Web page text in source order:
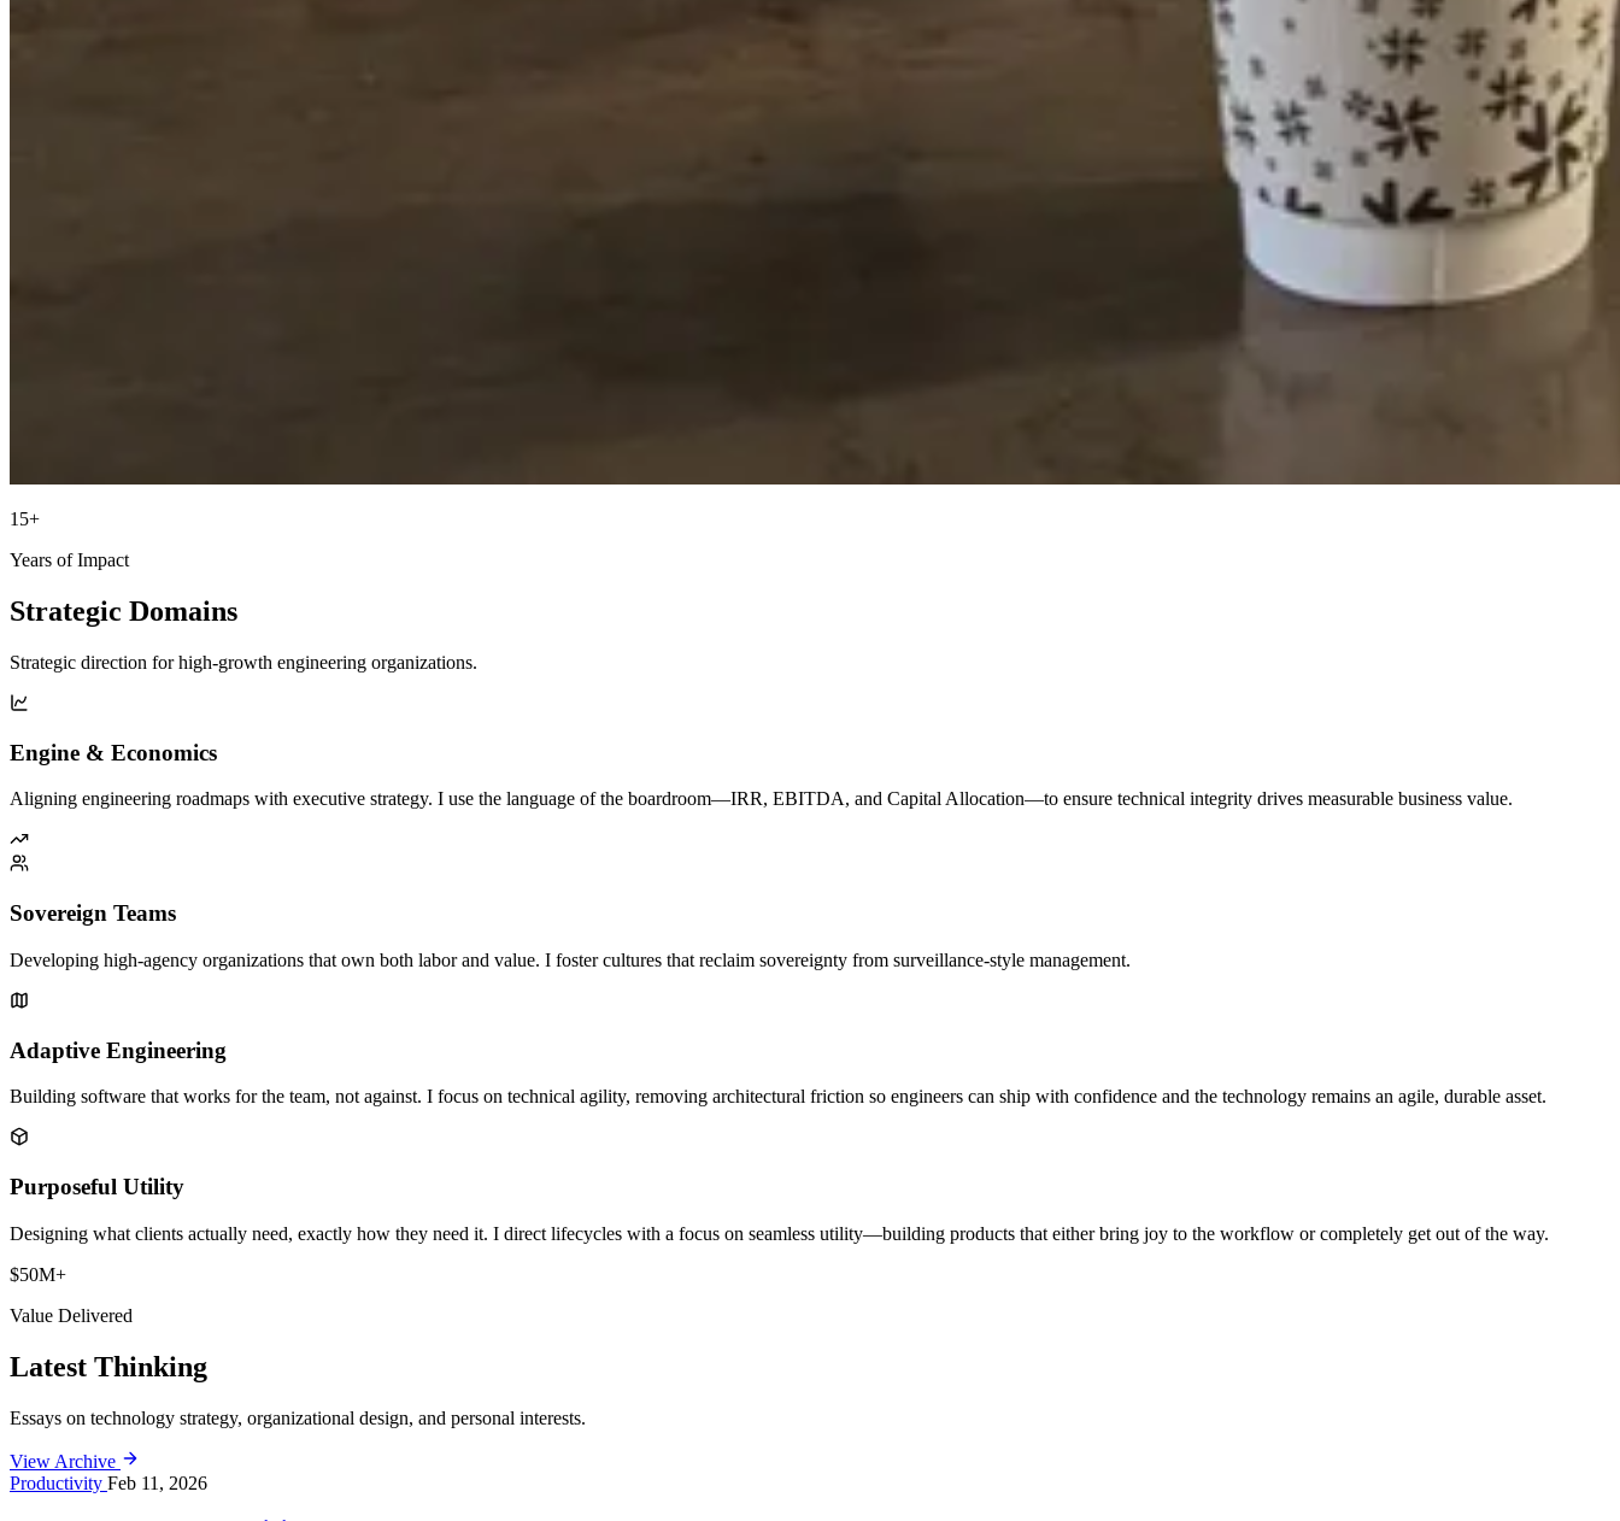
15+
Years of Impact
Strategic Domains
Strategic direction for high-growth engineering organizations.
Engine & Economics
Aligning engineering roadmaps with executive strategy. I use the language of the boardroom—IRR, EBITDA, and Capital Allocation—to ensure technical integrity drives measurable business value.
Sovereign Teams
Developing high-agency organizations that own both labor and value. I foster cultures that reclaim sovereignty from surveillance-style management.
Adaptive Engineering
Building software that works forthe team, not against. I focus on technical agility, removing architectural friction so engineers can ship with confidence and the technology remains an agile, durable asset.
Purposeful Utility
Designing what clients actually need, exactly how they need it. I direct lifecycles with a focus on seamless utility—building products that either bring joy to the workflow or completely get out of the way.
$50M+
Value Delivered
Latest Thinking
Essays on technology strategy, organizational design, and personal interests.
View Archive
Productivity Feb 11, 2026